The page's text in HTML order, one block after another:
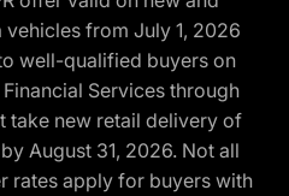
from July 1, 2026
well-qualified buyers on
Services through
take new retail delivery of
August 31, 2026. Not all
rates apply for buyers with